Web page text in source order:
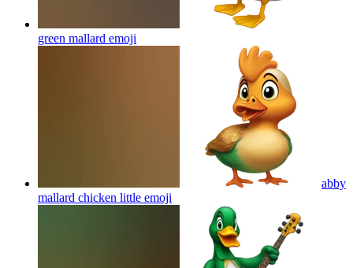
green mallard emoji
abby
mallard chicken little emoji